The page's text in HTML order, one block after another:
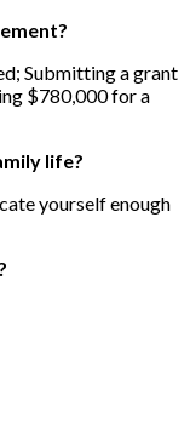
Submitting a grant
$780,000 for a
life?
yourself enough